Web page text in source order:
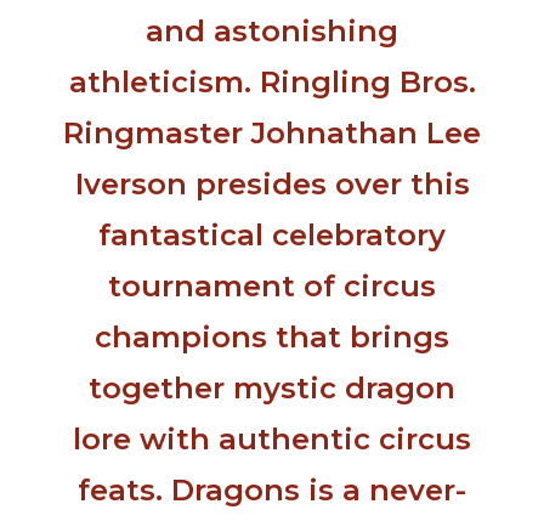
and astonishing
athleticism. Ringling Bros.
Ringmaster Johnathan Lee
Iverson presides over this
fantastical celebratory
tournament of circus
champions that brings
together mystic dragon
lore with authentic circus
feats. Dragons is a never-